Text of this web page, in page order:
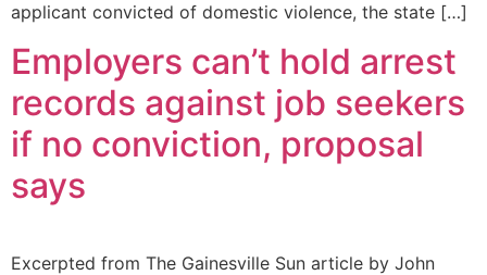
applicant convicted of domestic violence, the state […]
Employers can’t hold arrest
records against job seekers
if no conviction, proposal
says
Excerpted from The Gainesville Sun article by John